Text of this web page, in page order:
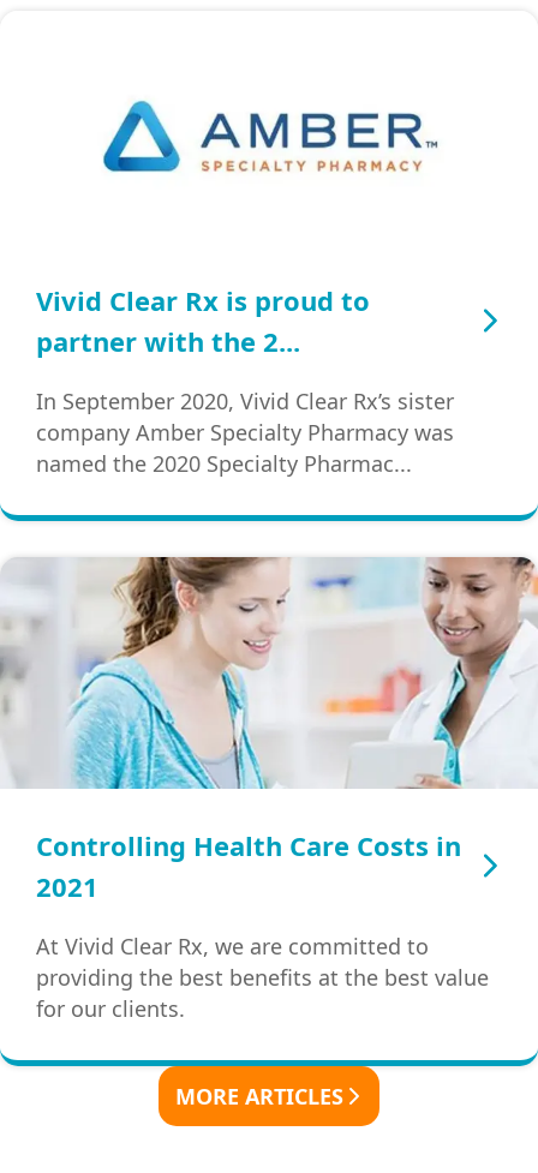
Vivid Clear Rx is proud to
partner with the 2...
In September 2020, Vivid Clear Rx’s sister
company Amber Specialty Pharmacy was
named the 2020 Specialty Pharmac...
Controlling Health Care Costs in
2021
At Vivid Clear Rx, we are committed to
providing the best benefits at the best value
for our clients.
MORE ARTICLES